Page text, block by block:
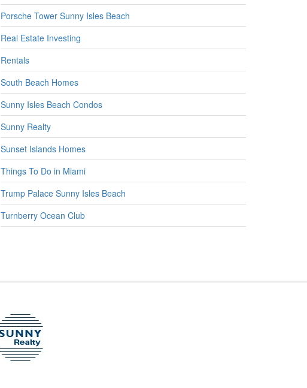
Porsche Tower Sunny Isles Beach
Real Estate Investing
Rentals
South Beach Homes
Sunny Isles Beach Condos
Sunny Realty
Sunset Islands Homes
Things To Do in Miami
Trump Palace Sunny Isles Beach
Turnberry Ocean Club